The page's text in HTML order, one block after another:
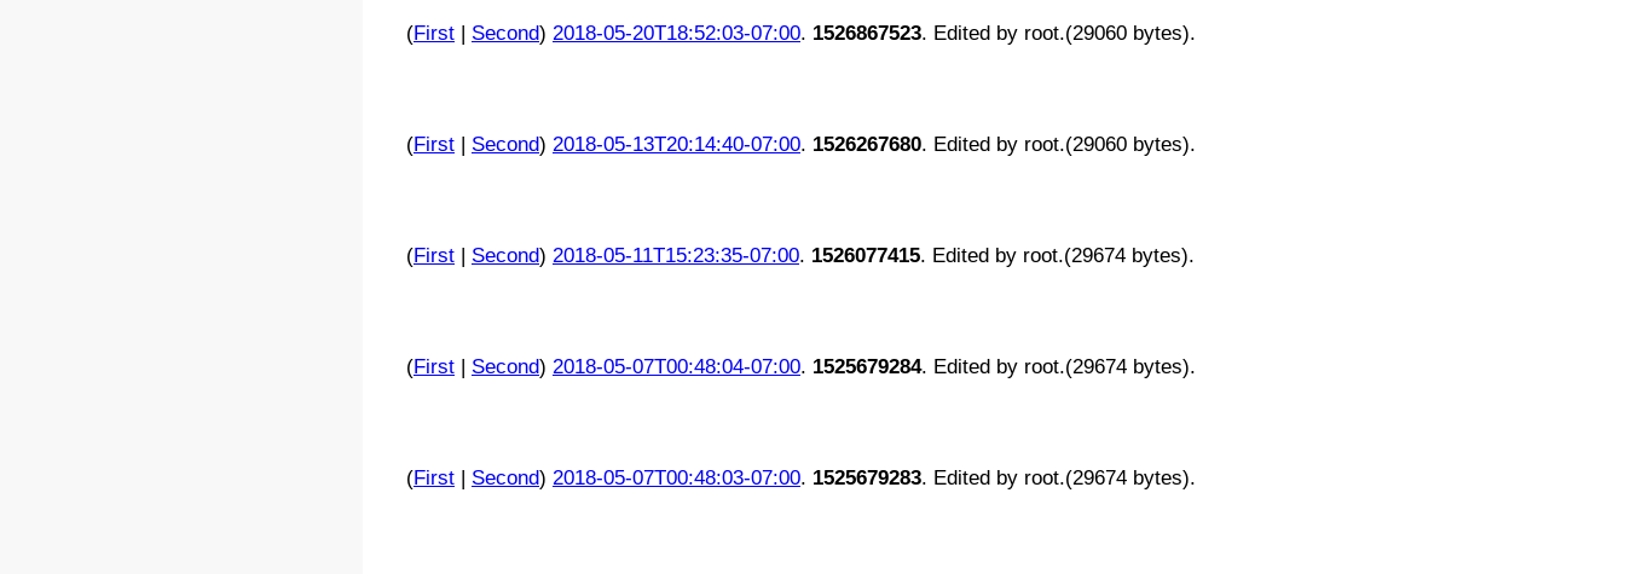
(First| Second) 2018-05-20T18:52:03-07:00. 1526867523. Edited by root.(29060 bytes).
(First| Second) 2018-05-13T20:14:40-07:00. 1526267680. Edited by root.(29060 bytes).
(First| Second) 2018-05-11T15:23:35-07:00. 1526077415. Edited by root.(29674 bytes).
(First| Second) 2018-05-07T00:48:04-07:00. 1525679284. Edited by root.(29674 bytes).
(First| Second) 2018-05-07T00:48:03-07:00. 1525679283. Edited by root.(29674 bytes).